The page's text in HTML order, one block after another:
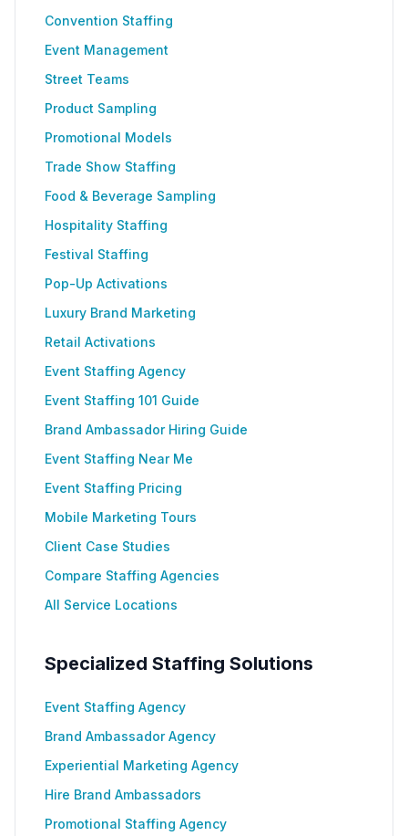
Convention Staffing
Event Management
Street Teams
Product Sampling
Promotional Models
Trade Show Staffing
Food & Beverage Sampling
Hospitality Staffing
Festival Staffing
Pop-Up Activations
Luxury Brand Marketing
Retail Activations
Event Staffing Agency
Event Staffing 101 Guide
Brand Ambassador Hiring Guide
Event Staffing Near Me
Event Staffing Pricing
Mobile Marketing Tours
Client Case Studies
Compare Staffing Agencies
All Service Locations
Specialized Staffing Solutions
Event Staffing Agency
Brand Ambassador Agency
Experiential Marketing Agency
Hire Brand Ambassadors
Promotional Staffing Agency